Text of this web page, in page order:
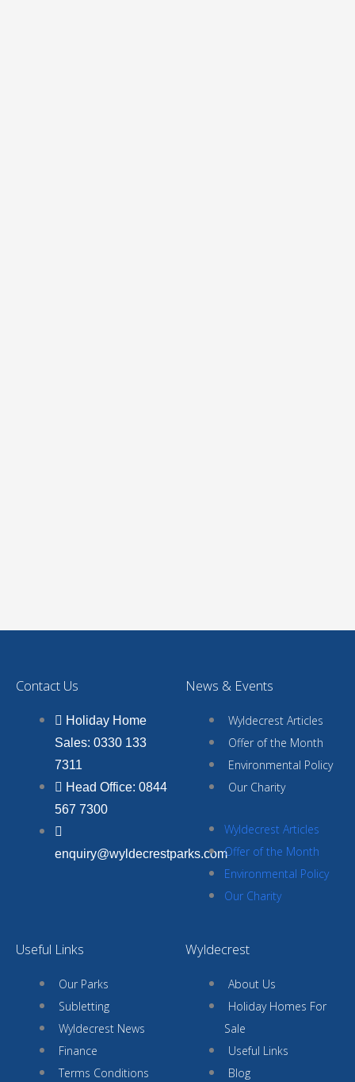
Contact Us
Holiday Home
Sales: 0330 133
7311
Head Office: 0844
567 7300
enquiry@wyldecrestparks.com
News & Events
Wyldecrest Articles
Offer of the Month
Environmental Policy
Our Charity
Wyldecrest Articles
Offer of the Month
Environmental Policy
Our Charity
Useful Links
Our Parks
Subletting
Wyldecrest News
Finance
Terms Conditions
Wyldecrest
About Us
Holiday Homes For
Sale
Useful Links
Blog